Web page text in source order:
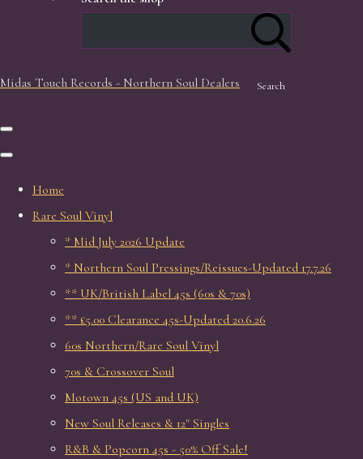
Search
Midas Touch Records - Northern Soul Dealers
Home
Rare Soul Vinyl
* Mid July 2026 Update
* Northern Soul Pressings/Reissues-Updated 17.7.26
** UK/British Label 45s (60s & 70s)
** £5.00 Clearance 45s-Updated 20.6.26
60s Northern/Rare Soul Vinyl
70s & Crossover Soul
Motown 45s (US and UK)
New Soul Releases & 12" Singles
R&B & Popcorn 45s - 50% Off Sale!